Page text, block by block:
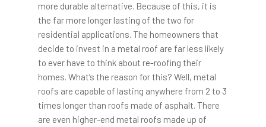
more durable alternative. Because of this, it is
the far more longer lasting of the two for
residential applications. The homeowners that
decide to invest in a metal roof are far less likely
to ever have to think about re-roofing their
homes. What’s the reason for this? Well, metal
roofs are capable of lasting anywhere from 2 to 3
times longer than roofs made of asphalt. There
are even higher-end metal roofs made up of